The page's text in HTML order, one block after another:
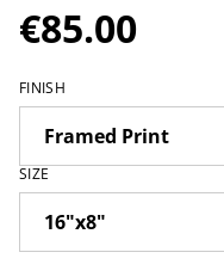
€85.00
FINISH
SIZE